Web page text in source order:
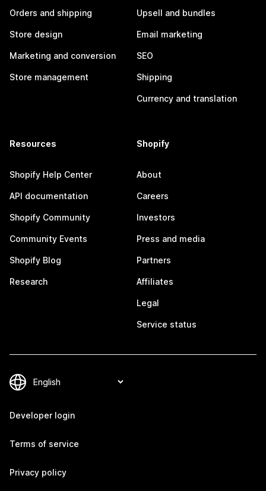
Orders and shipping
Store design
Marketing and conversion
Store management
Upsell and bundles
Email marketing
SEO
Shipping
Currency and translation
Resources
Shopify Help Center
API documentation
Shopify Community
Community Events
Shopify Blog
Research
Shopify
About
Careers
Investors
Press and media
Partners
Affiliates
Legal
Service status
Developer login
Terms of service
Privacy policy